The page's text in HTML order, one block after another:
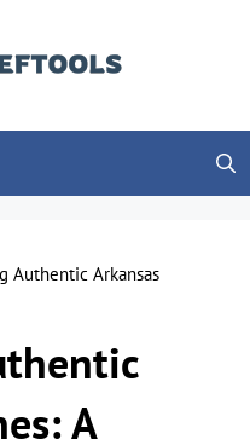
Authentic Arkansas
A